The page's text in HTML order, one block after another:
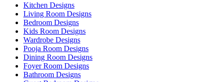
Kitchen Designs
Living Room Designs
Bedroom Designs
Kids Room Designs
Wardrobe Designs
Pooja Room Designs
Dining Room Designs
Foyer Room Designs
Bathroom Designs